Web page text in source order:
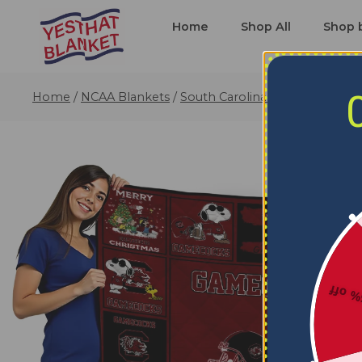
Home Shop All Shop
Home / NCAA Blankets / South Carolina Gamecocks
5%